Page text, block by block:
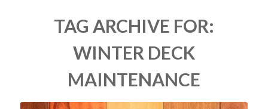
TAG ARCHIVE FOR:
WINTER DECK
MAINTENANCE